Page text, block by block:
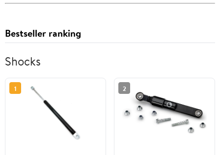
Bestseller ranking
Shocks
1 2